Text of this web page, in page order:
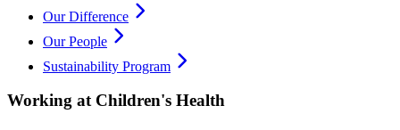
Our Difference
Our People
Sustainability Program
Working at Children's Health